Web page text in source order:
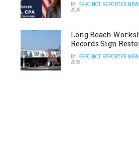
BY PRECINCT REPORTER
2026
Long Beach
Records Sign
BY PRECINCT REPORTER
2026